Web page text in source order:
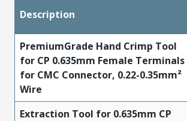
Description
PremiumGrade Hand Crimp Tool
for CP 0.635mm Female Terminals
for CMC Connector, 0.22-0.35mm²
Wire
Extraction Tool for 0.635mm CP